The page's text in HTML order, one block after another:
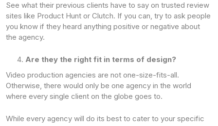
See what their previous clients have to say on trusted review
sites like Product Hunt or Clutch. If you can, try to ask people
you know if they heard anything positive or negative about
the agency.
Are they the right fit in terms of design?
Video production agencies are not one-size-fits-all.
Otherwise, there would only be one agency in the world
where every single client on the globe goes to.
While every agency will do its best to cater to your specific